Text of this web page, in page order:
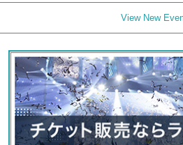
View New